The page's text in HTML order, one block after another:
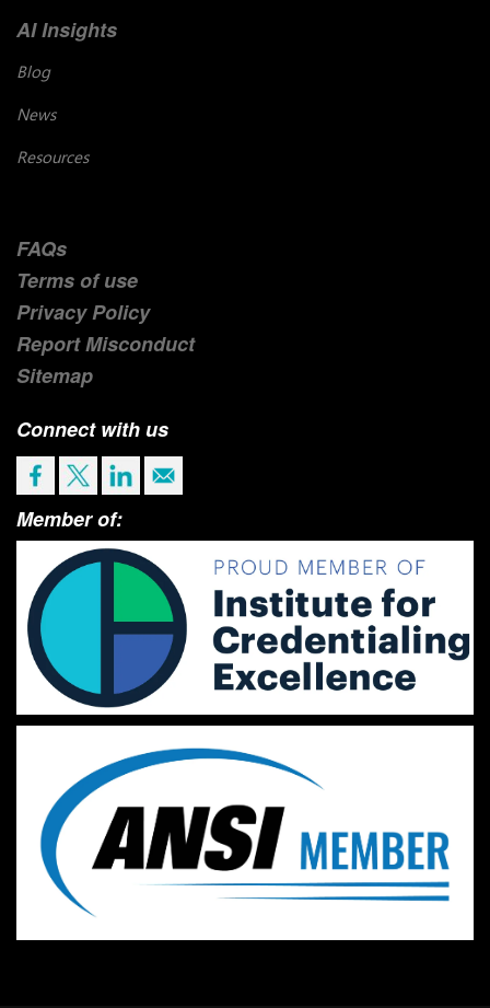
AI Insights
Blog
News
Resources
FAQs
Terms of use
Privacy Policy
Report Misconduct
Sitemap
Connect with us
Member of: